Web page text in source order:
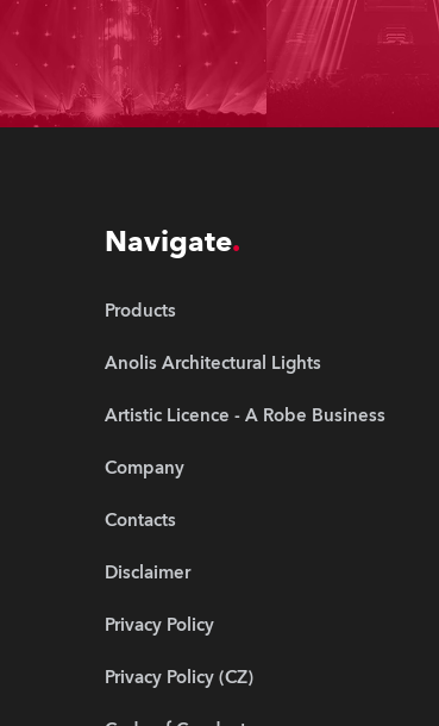
Navigate
Products
Anolis Architectural Lights
Artistic Licence - A Robe Business
Company
Contacts
Disclaimer
Privacy Policy
Privacy Policy (CZ)